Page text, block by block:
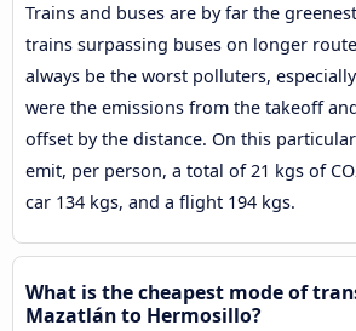
Trains and buses are by far the
trains surpassing buses on longer
always be the worst polluters,
were the emissions from the takeoff
offset by the distance. On this
emit, per person, a total of 21 kgs of
car 134 kgs, and a flight 194 kgs.
What is the cheapest mode of
Mazatlán to Hermosillo?